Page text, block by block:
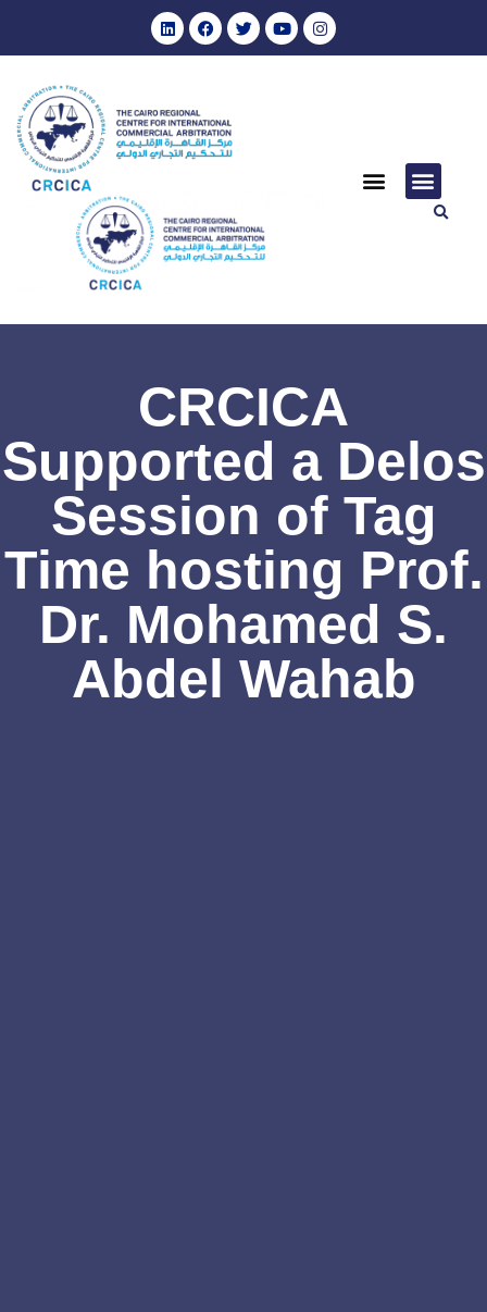
CRCICA
Supported a Delos
Session of Tag
Time hosting Prof.
Dr. Mohamed S.
Abdel Wahab